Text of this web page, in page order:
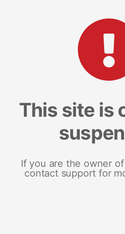
This site is
If you are the owner
contact support for